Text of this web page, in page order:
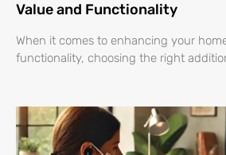
Value and Functionality
When it comes to enhancing your
functionality, choosing the right